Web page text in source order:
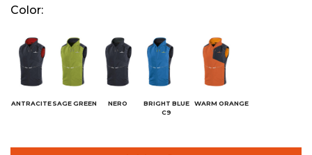
Color:
ANTRACITESAGE GREEN NERO
BRIGHT BLUE
C9
WARM ORANGE